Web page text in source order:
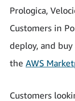
Prologica,
Customers in
deploy, and
the AWS
Customers